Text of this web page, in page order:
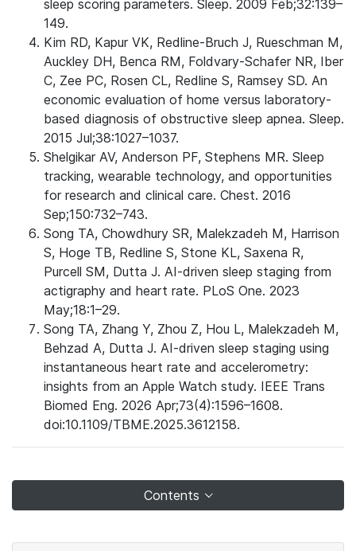
sleep scoring parameters. Sleep. 2009 Feb;32:139–
149.
Kim RD, Kapur VK, Redline-Bruch J, Rueschman M,
Auckley DH, Benca RM, Foldvary-Schafer NR, Iber
C, Zee PC, Rosen CL, Redline S, Ramsey SD. An
economic evaluation of home versus laboratory-
based diagnosis of obstructive sleep apnea. Sleep.
2015 Jul;38:1027–1037.
Shelgikar AV, Anderson PF, Stephens MR. Sleep
tracking, wearable technology, and opportunities
for research and clinical care. Chest. 2016
Sep;150:732–743.
Song TA, Chowdhury SR, Malekzadeh M, Harrison
S, Hoge TB, Redline S, Stone KL, Saxena R,
Purcell SM, Dutta J. AI-driven sleep staging from
actigraphy and heart rate. PLoS One. 2023
May;18:1–29.
Song TA, Zhang Y, Zhou Z, Hou L, Malekzadeh M,
Behzad A, Dutta J. AI-driven sleep staging using
instantaneous heart rate and accelerometry:
insights from an Apple Watch study. IEEE Trans
Biomed Eng. 2026 Apr;73(4):1596–1608.
doi:10.1109/TBME.2025.3612158.
Contents